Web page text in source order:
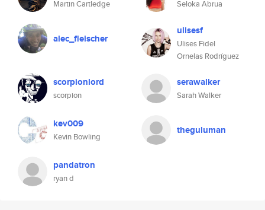
Martin Cartledge Seloka Abrua
alec_fleischer
ulisesf
Ulises Fidel
Ornelas Rodríguez
scorpionlord
scorpion
serawalker
Sarah Walker
kev009
Kevin Bowling
theguluman
pandatron
ryan d